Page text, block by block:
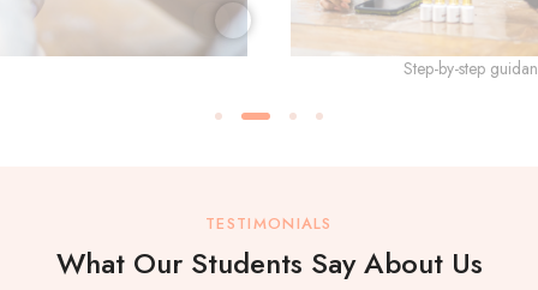
Step-by-step
TESTIMONIALS
What Our Students Say About Us